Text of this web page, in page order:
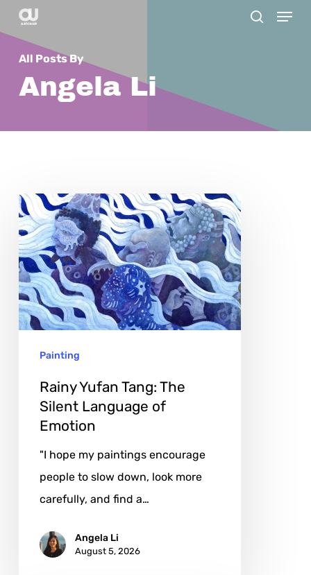
Skip
to
main
content
Menu
All Posts By
Angela Li
Rainy
Yufan
Tang:
The
Silent
Language
Emotion
Painting
Rainy Yufan Tang: The
Silent Language of
Emotion
"I hope my paintings encourage
people to slow down, look more
carefully, and find a…
Angela Li
August 5, 2026